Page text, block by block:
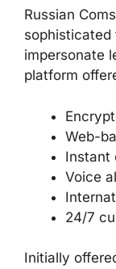
Russian
sophisticated
impersonate
platform
Web-
Instant
Voice
24/7
Initially